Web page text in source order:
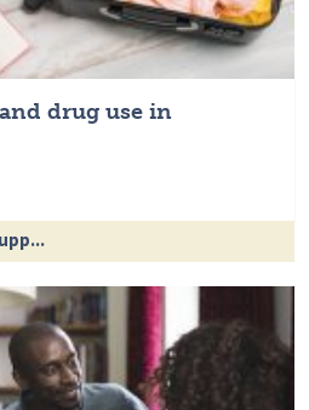
drug use in